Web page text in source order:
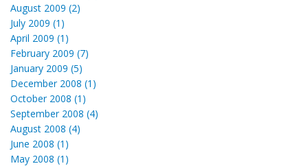
August 2009 (2)
July 2009 (1)
April 2009 (1)
February 2009 (7)
January 2009 (5)
December 2008 (1)
October 2008 (1)
September 2008 (4)
August 2008 (4)
June 2008 (1)
May 2008 (1)